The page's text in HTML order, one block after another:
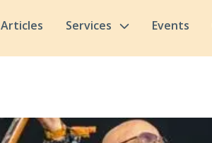
Articles Services Events